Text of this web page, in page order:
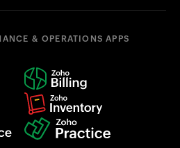
& OPERATIONS APPS